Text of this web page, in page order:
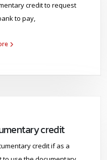
credit to request
to pay,
credit
credit if as a